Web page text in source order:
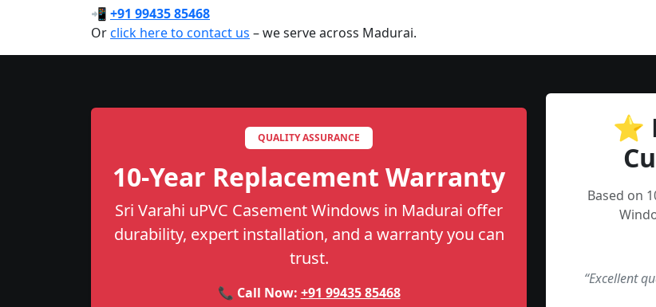
📲 +91 99435 85468
Orclick here to contact us – we serve across Madurai.
QUALITY ASSURANCE
10-Year Replacement Warranty
Sri Varahi uPVC Casement Windows in Madurai offer
durability, expert installation, and a warranty you can
trust.
📞 Call Now: +91 99435 85468
⭐
Based on
“Excellent